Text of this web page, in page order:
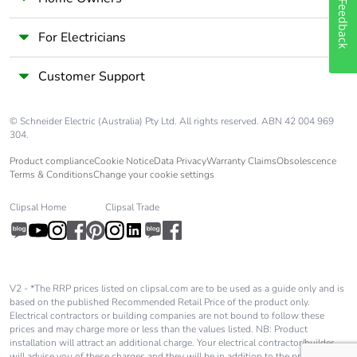
saved and avoided
emissions
carbon footprint
Average
percentage of
recycled metal
Packaging made
with recycled
cardboard
Yes
For Electricians
Customer Support
© Schneider Electric (Australia) Pty Ltd. All rights reserved. ABN 42 004 969
304.
Product complianceCookie NoticeData PrivacyWarranty ClaimsObsolescence
Terms & ConditionsChange your cookie settings
Clipsal Home Clipsal Trade
V2 - *The RRP prices listed on clipsal.com are to be used as a guide only and is
based on the published Recommended Retail Price of the product only.
Electrical contractors or building companies are not bound to follow these
prices and may charge more or less than the values listed. NB: Product
installation will attract an additional charge. Your electrical contractor/builder
Feedback